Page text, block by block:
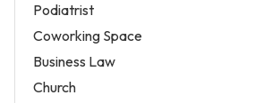
Podiatrist
Coworking Space
Business Law
Church